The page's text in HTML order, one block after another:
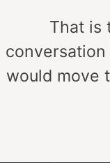
That is
would move